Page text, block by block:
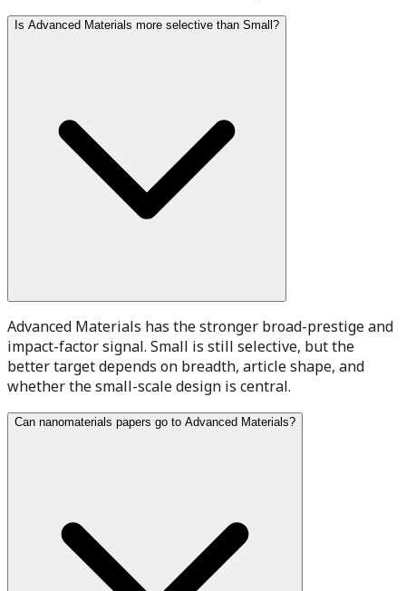
Is Advanced Materials more selective than Small?
Advanced Materials has the stronger broad-prestige and
impact-factor signal. Small is still selective, but the
better target depends on breadth, article shape, and
whether the small-scale design is central.
Can nanomaterials papers go to Advanced Materials?